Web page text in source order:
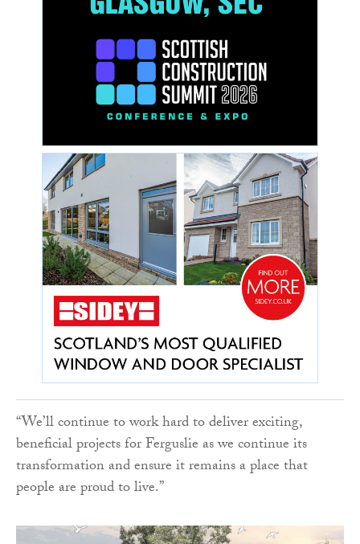
“We’ll continue to work hard to deliver exciting,
beneficial projects for Ferguslie as we continue its
transformation and ensure it remains a place that
people are proud to live.”